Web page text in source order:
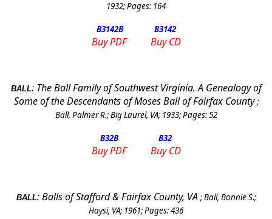
1932; Pages: 164
B3142B B3142
Buy PDF Buy CD
BALL: The Ball Family ofSouthwest Virginia. A Genealogy of
Some of the Descendants of Moses Ball of Fairfax County ;
Ball, Palmer R.;Big Laurel, VA; 1933; Pages:52
B32B B32
Buy PDF Buy CD
BALL:Balls of Stafford & Fairfax County, VA ;Ball, Bonnie S.;
Haysi, VA; 1961; Pages:436